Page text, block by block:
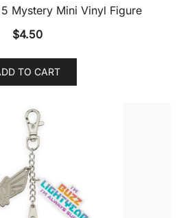
Mystery Mini Vinyl Figure
$4.50
TO CART